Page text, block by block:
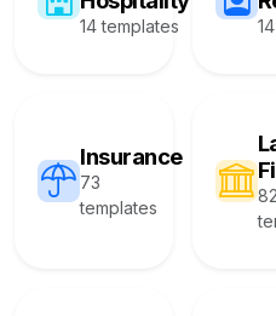
14 templates
Insurance
73
templates
82